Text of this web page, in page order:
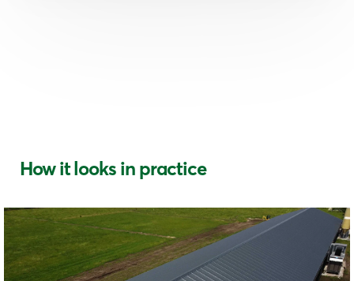
How it looks in practice